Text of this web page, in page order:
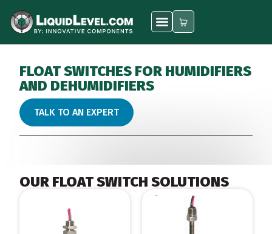
FLOAT SWITCHES FOR HUMIDIFIERS
AND DEHUMIDIFIERS
TALK TO AN EXPERT
OUR FLOAT SWITCH SOLUTIONS